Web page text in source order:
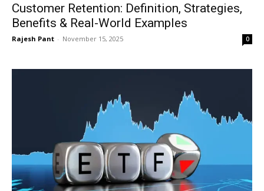
Customer Retention: Definition, Strategies,
Benefits & Real-World Examples
Rajesh Pant - November 15, 2025 0